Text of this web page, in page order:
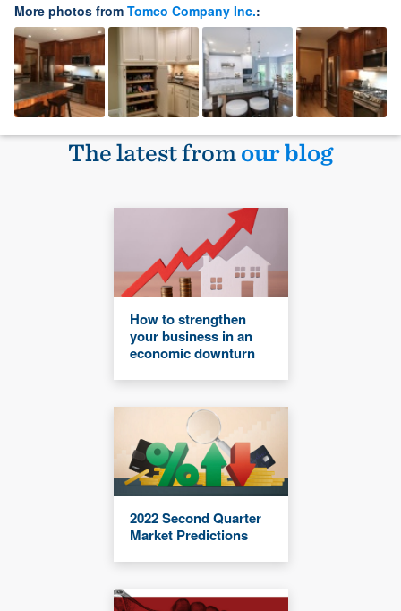
More photos from Tomco Company Inc.:
The latest fromour blog
How to strengthen
your business in an
economic downturn
2022 Second Quarter
Market Predictions